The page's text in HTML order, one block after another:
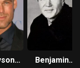
Benjamin